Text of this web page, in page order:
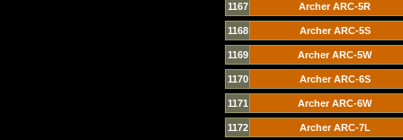
1167 Archer ARC-5R
1168 Archer ARC-5S
1169 Archer ARC-5W
1170 Archer ARC-6S
1171 Archer ARC-6W
1172 Archer ARC-7L